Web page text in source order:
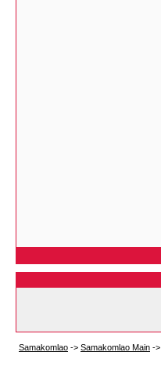
Samakomlao -> Samakomlao Main ->